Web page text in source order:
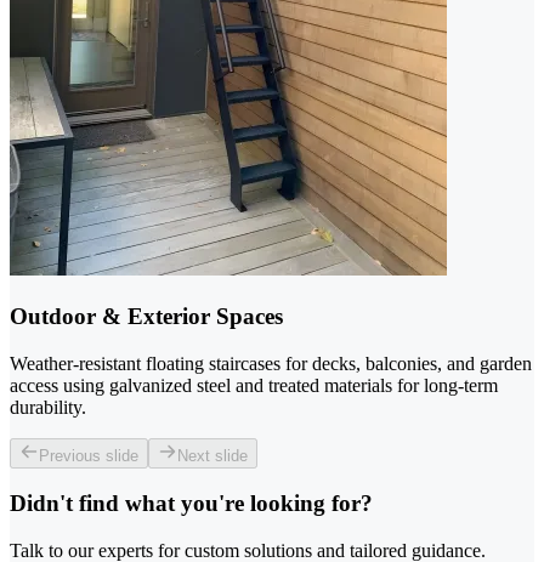
Outdoor & Exterior Spaces
Weather-resistant floating staircases for decks, balconies, and garden
access using galvanized steel and treated materials for long-term
durability.
Previous slide Next slide
Didn't find what you're looking for?
Talk to our experts for custom solutions and tailored guidance.